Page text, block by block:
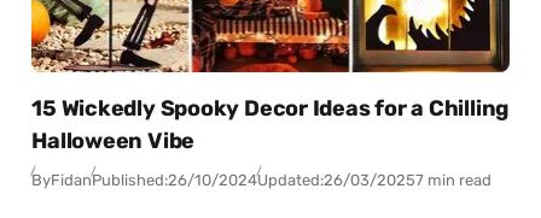
15 Wickedly Spooky Decor Ideas for a Chilling
Halloween Vibe
ByFidanPublished:26/10/2024Updated:26/03/20257 min read